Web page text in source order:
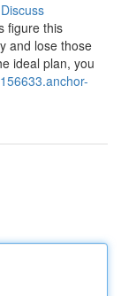
Discuss
figure this
and lose those
ideal plan, you